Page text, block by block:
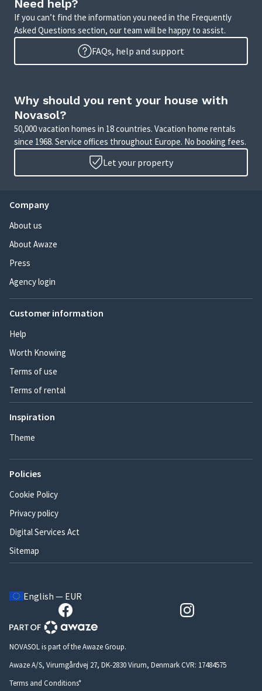
Need help?
If you can’t find the information you need in the Frequently
Asked Questions section, our team will be happy to assist.
FAQs, help and support
Why should you rent your house with
Novasol?
50,000 vacation homes in 18 countries. Vacation home rentals
since 1968. Service offices throughout Europe. No booking fees.
Let your property
Company
About us
About Awaze
Press
Agency login
Customer information
Help
Worth Knowing
Terms of use
Terms of rental
Inspiration
Theme
Policies
Cookie Policy
Privacy policy
Digital Services Act
Sitemap
English — EUR
NOVASOL is part of the Awaze Group.
Awaze A/S, Virumgårdvej 27, DK-2830 Virum, Denmark CVR: 17484575
Terms and Conditions*